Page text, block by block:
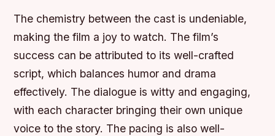
The chemistry between the cast is undeniable,
making the film a joy to watch. The film’s
success can be attributed to its well-crafted
script, which balances humor and drama
effectively. The dialogue is witty and engaging,
with each character bringing their own unique
voice to the story. The pacing is also well-